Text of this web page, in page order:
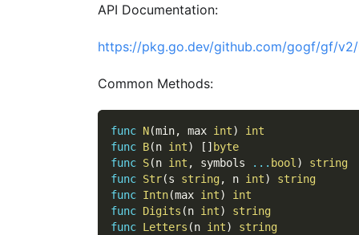
API Documentation:
https://pkg.go.dev/github.com/gogf/gf/
Common Methods:
func N(min, max int)
int
func B(n int) [ ] byte
func S(n int , symbols ... bool )
string
func Str(s string, n int)
string
func Intn(max int)
int
func Digits (n int)
string
func Letters (n int)
string